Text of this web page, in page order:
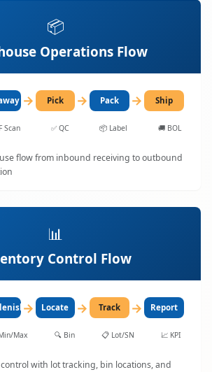
📦
Operations Flow
→ Pick → Pack → Ship
Scan ✅ QC 📦 Label 🚚 BOL
flow from inbound receiving to outbound
📊
Control Flow
→ Locate → Track → Report
Max 🔍 Bin 📋 Lot/SN 📈 KPI
with lot tracking, bin locations, and